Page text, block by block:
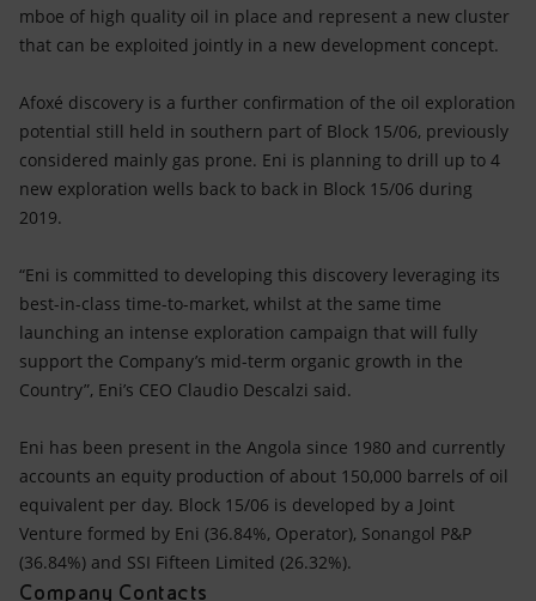
mboe of high quality oil in place and represent a new cluster
that can be exploited jointly in a new development concept.
Afoxé discovery is a further confirmation of the oil exploration
potential still held in southern part of Block 15/06, previously
considered mainly gas prone. Eni is planning to drill up to 4
new exploration wells back to back in Block 15/06 during
2019.
“Eni is committed to developing this discovery leveraging its
best-in-class time-to-market, whilst at the same time
launching an intense exploration campaign that will fully
support the Company’s mid-term organic growth in the
Country”, Eni’s CEO Claudio Descalzi said.
Eni has been present in the Angola since 1980 and currently
accounts an equity production of about 150,000 barrels of oil
equivalent per day. Block 15/06 is developed by a Joint
Venture formed by Eni (36.84%, Operator), Sonangol P&P
(36.84%) and SSI Fifteen Limited (26.32%).
Company Contacts